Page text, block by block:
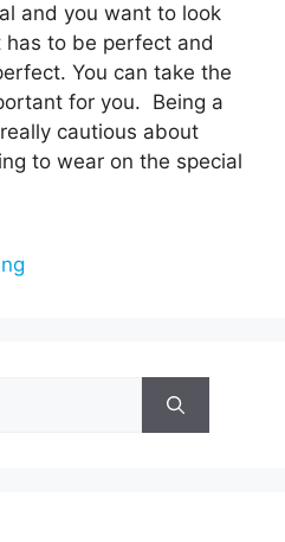
and you want to look
to be perfect and
You can take the
for you. Being a
cautious about
to wear on the special